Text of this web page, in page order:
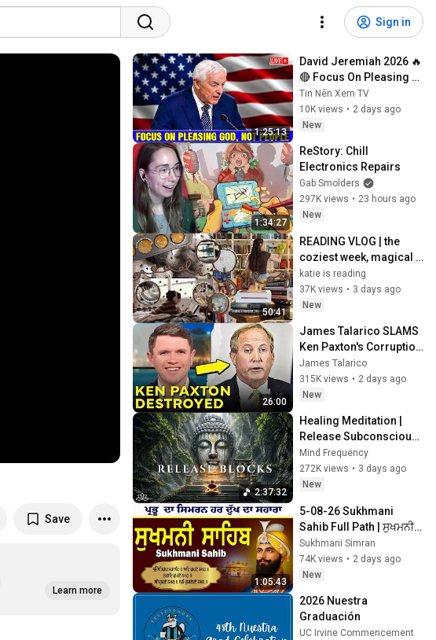
Sign in
Save
Learn more
1:25:13
David Jeremiah 2026 🔥
🔴 Focus On Pleasing
God, Not People 💥🔴
David Jeremiah
Sermons 2026
Tin Nên Xem TV
10K views • 2 days ago
New
1:34:27
ReStory: Chill
Electronics Repairs
Gab Smolders
297K views • 23 hours ago
New
50:41
READING VLOG | the
coziest week, magical
reads, baking, journal
updates🏹
katie is reading
37K views • 3 days ago
New
26:00
James Talarico SLAMS
Ken Paxton's Corruption
LIVE ON AIR
James Talarico
315K views • 2 days ago
New
2:37:32
Healing Meditation |
Release Subconscious
Blocks, Cleanse
Negative Energy &
Restore Inner Peace
Mind Frequency
272K views • 3 days ago
New
1:05:43
5-08-26 Sukhmani
Sahib Full Path | ਸੁਖਮਨੀ
ਸਾਹਿਬ ਪਾਠ | Sukhmani
Sahib Da Path | Fast
Sukhmani
Sukhmani Simran
74K views • 2 days ago
New
2026 Nuestra
Graduación
UC Irvine Commencement